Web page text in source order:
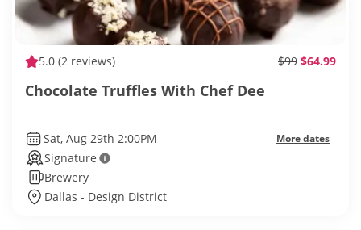
5.0 (2 reviews) $99 $64.99
Chocolate Truffles With Chef Dee
Sat, Aug 29th 2:00PM More dates
Signature
Brewery
Dallas - Design District